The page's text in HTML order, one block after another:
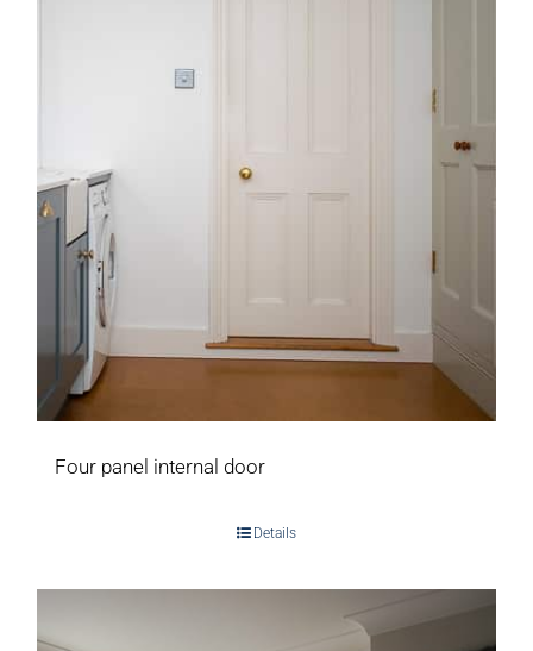
Four panel internal door
Details